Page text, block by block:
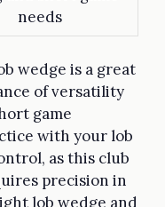
needs
wedge is a great
of versatility
game
with your lob
as this club
precision in
lob wedge and